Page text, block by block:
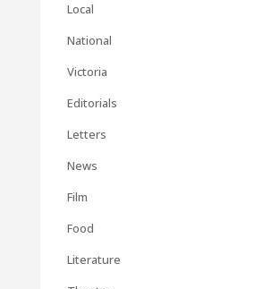
Local
National
Victoria
Editorials
Letters
News
Film
Food
Literature